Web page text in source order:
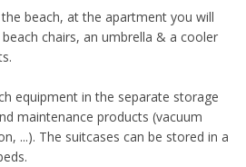
beach, at the apartment you will
chairs, an umbrella & a cooler
equipment in the separate storage
maintenance products (vacuum
...). The suitcases can be stored in a